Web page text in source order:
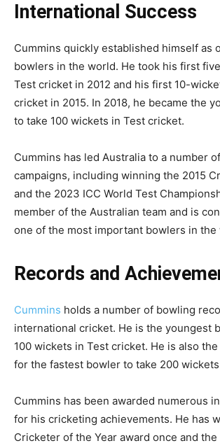
International Success
Cummins quickly established himself as
bowlers in the world. He took his first
Test cricket in 2012 and his first 10-
cricket in 2015. In 2018, he became the
to take 100 wickets in Test cricket.
Cummins has led Australia to a number
campaigns, including winning the 2015
and the 2023 ICC World Test
member of the Australian team and is
one of the most important bowlers in the
Records and
Cummins holds a number of bowling
international cricket. He is the youngest
100 wickets in Test cricket. He is also
for the fastest bowler to take 200
Cummins has been awarded numerous
for his cricketing achievements. He has
Cricketer of the Year award once and